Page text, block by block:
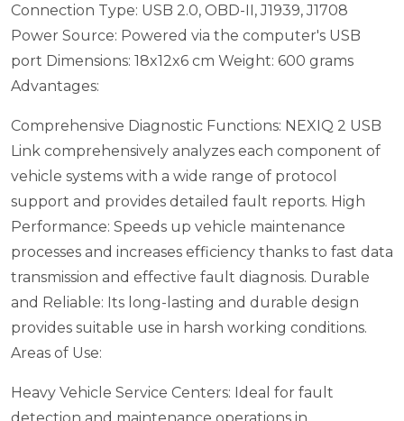
Connection Type: USB 2.0, OBD-II, J1939, J1708
Power Source: Powered via the computer's USB
port Dimensions: 18x12x6 cm Weight: 600 grams
Advantages:
Comprehensive Diagnostic Functions: NEXIQ 2 USB
Link comprehensively analyzes each component of
vehicle systems with a wide range of protocol
support and provides detailed fault reports. High
Performance: Speeds up vehicle maintenance
processes and increases efficiency thanks to fast data
transmission and effective fault diagnosis. Durable
and Reliable: Its long-lasting and durable design
provides suitable use in harsh working conditions.
Areas of Use:
Heavy Vehicle Service Centers: Ideal for fault